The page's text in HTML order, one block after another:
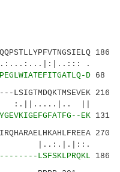
186
.
D68
216
||
EK131
270
|..:.|.|::.
LSFSKLPRQKL 186